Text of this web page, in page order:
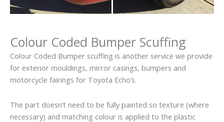
Colour Coded Bumper Scuffing
Colour Coded Bumper scuffing is another service we provide
for exterior mouldings, mirror casings, bumpers and
motorcycle fairings for Toyota Echo’s.
The part doesn’t need to be fully painted so texture (where
necessary) and matching colour is applied to the plastic